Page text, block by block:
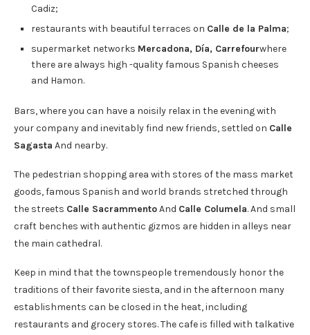
Cadiz;
restaurants with beautiful terraces on Calle de la Palma;
supermarket networks Mercadona, Día, Carrefourwhere
there are always high -quality famous Spanish cheeses
and Hamon.
Bars, where you can have a noisily relax in the evening with
your company and inevitably find new friends, settled on Calle
Sagasta And nearby.
The pedestrian shopping area with stores of the mass market
goods, famous Spanish and world brands stretched through
the streets Calle SacrammentoAnd Calle Columela. And small
craft benches with authentic gizmos are hidden in alleys near
the main cathedral.
Keep in mind that the townspeople tremendously honor the
traditions of their favorite siesta, and in the afternoon many
establishments can be closed in the heat, including
restaurants and grocery stores. The cafe is filled with talkative